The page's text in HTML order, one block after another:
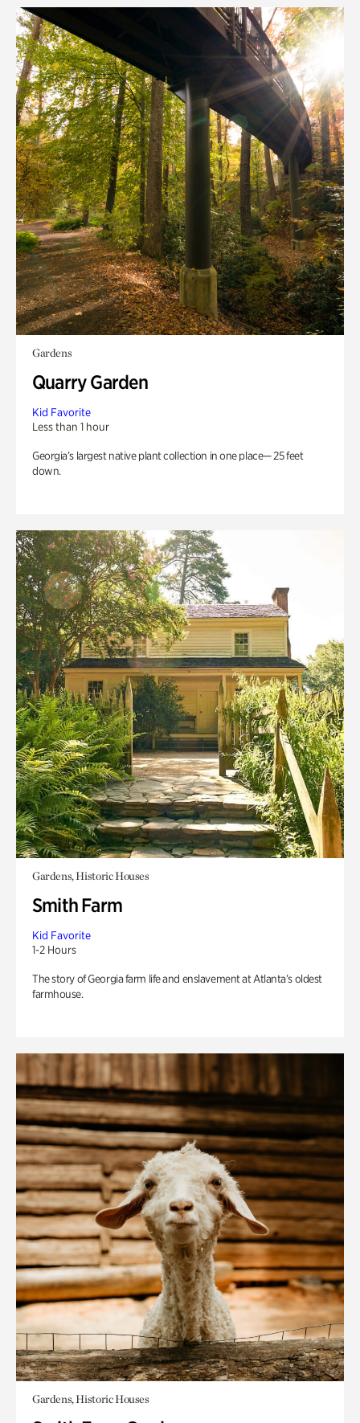
Gardens
Quarry Garden
Kid Favorite
Less than 1 hour
Georgia’s largest native plant collection in one place— 25 feet
down.
Gardens, Historic Houses
Smith Farm
Kid Favorite
1-2 Hours
The story of Georgia farm life and enslavement at Atlanta’s oldest
farmhouse.
Gardens, Historic Houses